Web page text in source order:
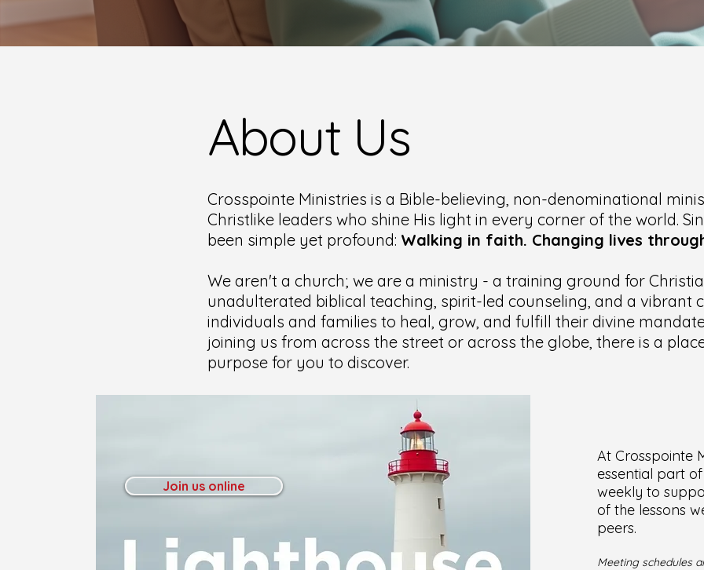
About Us
Crosspointe Ministries is a Bible-believing, non-denominational
Christlike leaders who shine His light in every corner of the world.
been simple yet profound: Walking in faith. Changing lives
We aren't a church; we are a ministry - a training ground for
unadulterated biblical teaching, spirit-led counseling, and a vibrant
individuals and families to heal, grow, and fulfill their divine
joining us from across the street or across the globe, there is a
purpose for you to discover.
Join us online
At Crosspointe
essential part
weekly to
of the lessons
peers.
Meeting schedules